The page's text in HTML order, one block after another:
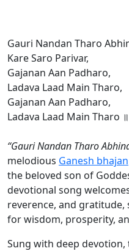
Gauri Nandan Tharo
Kare Saro Parivar,
Gajanan Aan Padharo,
Ladava Laad Main Tharo,
Gajanan Aan Padharo,
Ladava Laad Main Tharo ॥
“Gauri Nandan Tharo
melodious Ganesh bhajan
the beloved son of
devotional song
reverence, and gratitude,
for wisdom, prosperity,
Sung with deep